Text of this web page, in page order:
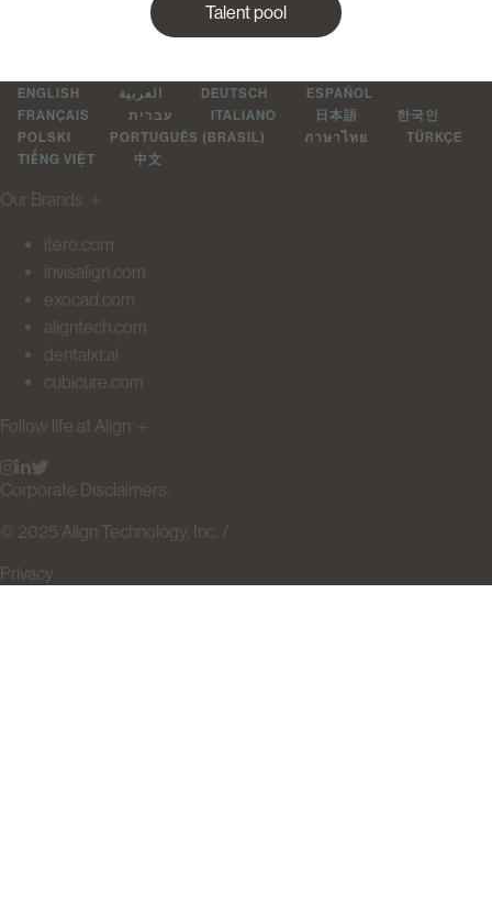
Talent pool
ENGLISH العربية DEUTSCH
ESPAÑOL
FRANÇAIS
עברית ITALIANO 日本語
한국인
POLSKI
PORTUGUÊS (BRASIL) ภาษาไทย
TÜRKÇE
TIẾNG VIỆT
中文
Our Brands ＋
itero.com
invisalign.com
exocad.com
aligntech.com
dentalxr.ai
cubicure.com
Follow life at Align ＋
Corporate Disclaimers.
© 2025 Align Technology, Inc. /
Privacy